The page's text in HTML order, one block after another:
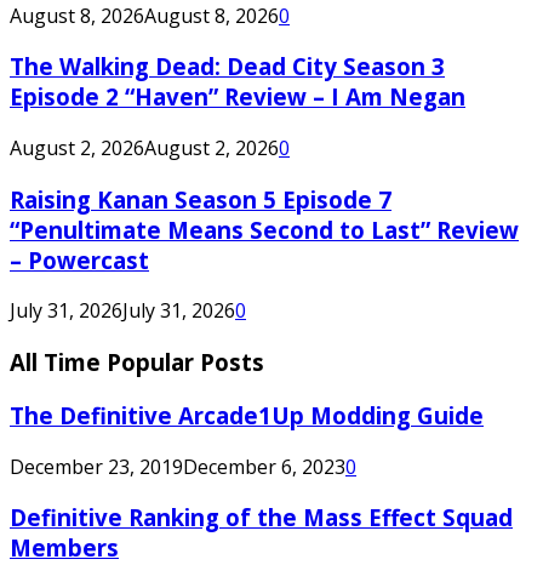
August 8, 2026August 8, 20260
The Walking Dead: Dead City Season 3
Episode 2 “Haven” Review – I Am Negan
August 2, 2026August 2, 20260
Raising Kanan Season 5 Episode 7
“Penultimate Means Second to Last” Review
– Powercast
July 31, 2026July 31, 20260
All Time Popular Posts
The Definitive Arcade1Up Modding Guide
December 23, 2019December 6, 20230
Definitive Ranking of the Mass Effect Squad
Members